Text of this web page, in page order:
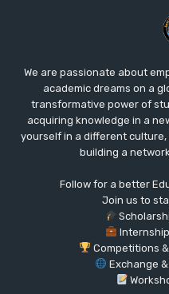
We are passionate about
academic dreams on a
transformative power of
acquiring knowledge in a
yourself in a different
building a
Follow for a better
Join us to
Competitions
Exchange